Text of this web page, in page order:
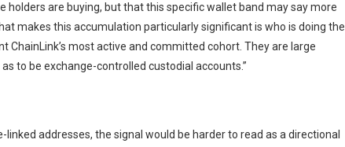
holders are buying, but that this specific wallet band may say more
makes this accumulation particularly significant is who is doing the
ChainLink’s most active and committed cohort. They are large
to be exchange-controlled custodial accounts.”
addresses, the signal would be harder to read as a directional